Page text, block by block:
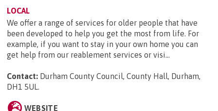
LOCAL
We offer a range of services for older people that have
been developed to help you get the most from life. For
example, if you want to stay in your own home you can
get help from our reablement services or visi...
Contact: Durham County Council, County Hall, Durham,
DH1 5UL
WEBSITE